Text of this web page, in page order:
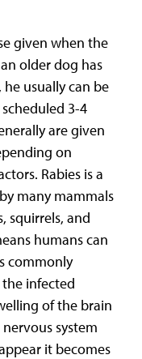
given when the
older dog has
usually can be
3-4
are given
on
Rabies is a
many mammals
squirrels, and
humans can
commonly
infected
of the brain
system
it becomes